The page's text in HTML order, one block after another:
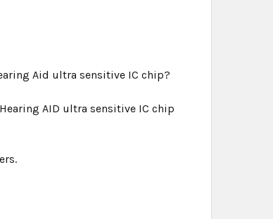
Aid ultra sensitive IC chip?
AID ultra sensitive IC chip